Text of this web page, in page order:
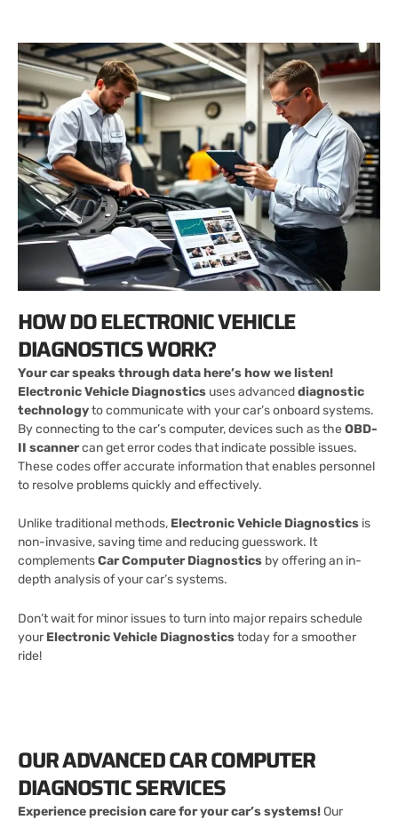
HOW DO ELECTRONIC VEHICLE
DIAGNOSTICS WORK?
Your car speaks through data here’s how we listen!
Electronic Vehicle Diagnostics uses advanceddiagnostic
technologyto communicate with your car’s onboard systems.
By connecting to the car’s computer, devices such as theOBD-
II scannercan get error codes that indicate possible issues.
These codes offer accurate information that enables personnel
to resolve problems quickly and effectively.
Unlike traditional methods, Electronic Vehicle Diagnostics is
non-invasive, saving time and reducing guesswork. It
complementsCar Computer Diagnostics by offering an in-
depth analysis of your car’s systems.
Don’t wait for minor issues to turn into major repairs schedule
your Electronic Vehicle Diagnosticstoday for a smoother
ride!
OUR ADVANCED CAR COMPUTER
DIAGNOSTIC SERVICES
Experience precision care for your car’s systems!Our